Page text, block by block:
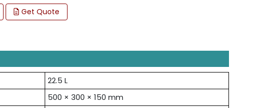
Get Quote
22.5 L
500 × 300 × 150 mm